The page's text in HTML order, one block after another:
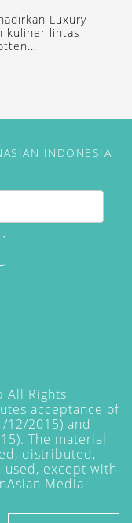
Luxury
kuliner lintas
INDONESIA
All Rights
acceptance of
12/2015) and
The material
distributed,
except with
Media